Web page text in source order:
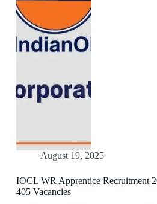
August 19, 2025
IOCL WR Apprentice Recruitment
405 Vacancies